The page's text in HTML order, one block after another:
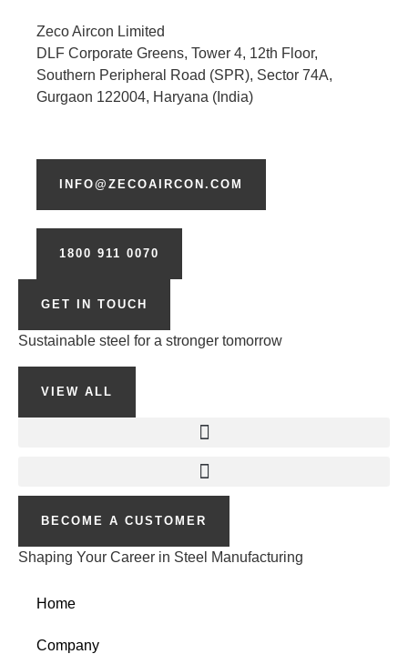
Zeco Aircon Limited
DLF Corporate Greens, Tower 4, 12th Floor,
Southern Peripheral Road (SPR), Sector 74A,
Gurgaon 122004, Haryana (India)
INFO@ZECOAIRCON.COM
1800 911 0070
GET IN TOUCH
Sustainable steel for a stronger tomorrow
VIEW ALL
BECOME A CUSTOMER
Shaping Your Career in Steel Manufacturing
Home
Company